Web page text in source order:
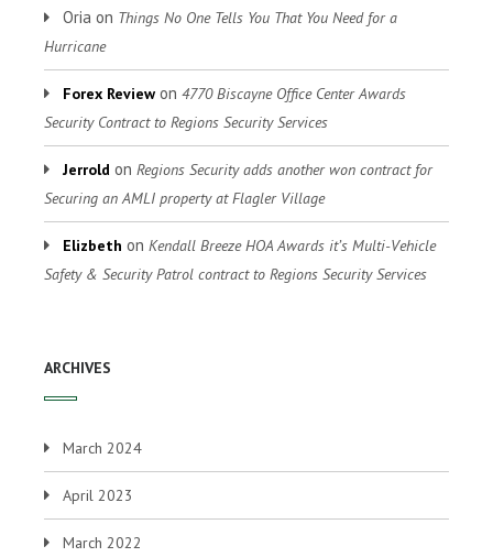
Oria on Things No One Tells You That You Need for a
Hurricane
Forex Review on 4770 Biscayne Office Center Awards
Security Contract to Regions Security Services
Jerrold on Regions Security adds another won contract for
Securing an AMLI property at Flagler Village
Elizbeth on Kendall Breeze HOA Awards it’s Multi-Vehicle
Safety & Security Patrol contract to Regions Security Services
ARCHIVES
March 2024
April 2023
March 2022